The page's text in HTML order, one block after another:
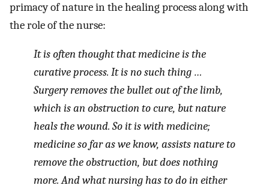
primacy of nature in the healing process along with
the role of the nurse:
It is often thought that medicine is the
curative process. It is no such thing …
Surgery removes the bullet out of the limb,
which is an obstruction to cure, but nature
heals the wound. So it is with medicine;
medicine so far as we know, assists nature to
remove the obstruction, but does nothing
more. And what nursing has to do in either